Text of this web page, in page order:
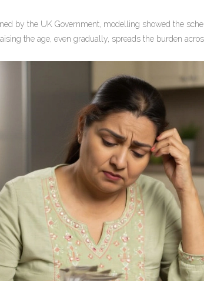
by the UK Government , modelling showed the
the age, even gradually, spreads the burden